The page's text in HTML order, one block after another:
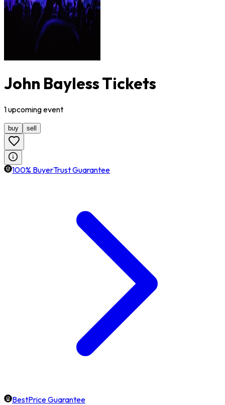
John Bayless Tickets
1upcomingevent
buy sell
100% BuyerTrust Guarantee
BestPrice Guarantee